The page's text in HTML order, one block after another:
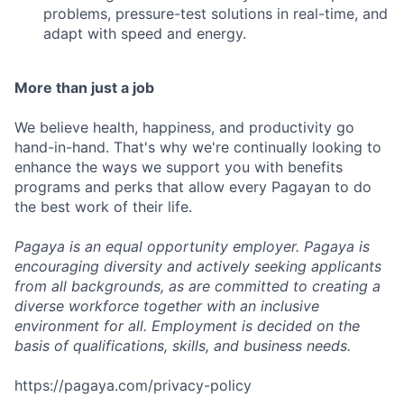
problems, pressure-test solutions in real-time, and
adapt with speed and energy.
More than just a job
We believe health, happiness, and productivity go
hand-in-hand. That's why we're continually looking to
enhance the ways we support you with benefits
programs and perks that allow every Pagayan to do
the best work of their life.
Pagaya is an equal opportunity employer. Pagaya is
encouraging diversity and actively seeking applicants
from all backgrounds, as are committed to creating a
diverse workforce together with an inclusive
environment for all. Employment is decided on the
basis of qualifications, skills, and business needs.
https://pagaya.com/privacy-policy